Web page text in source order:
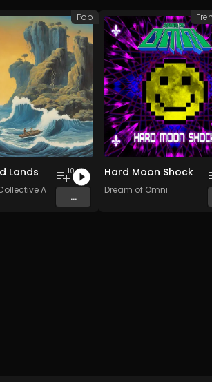
Lands
Allstars
10
...
Pop
Hard Moon Shock
Dream of Omni